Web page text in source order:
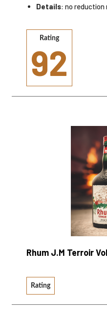
Details: no
Rating
92
Rhum J.M Terroir
Rating